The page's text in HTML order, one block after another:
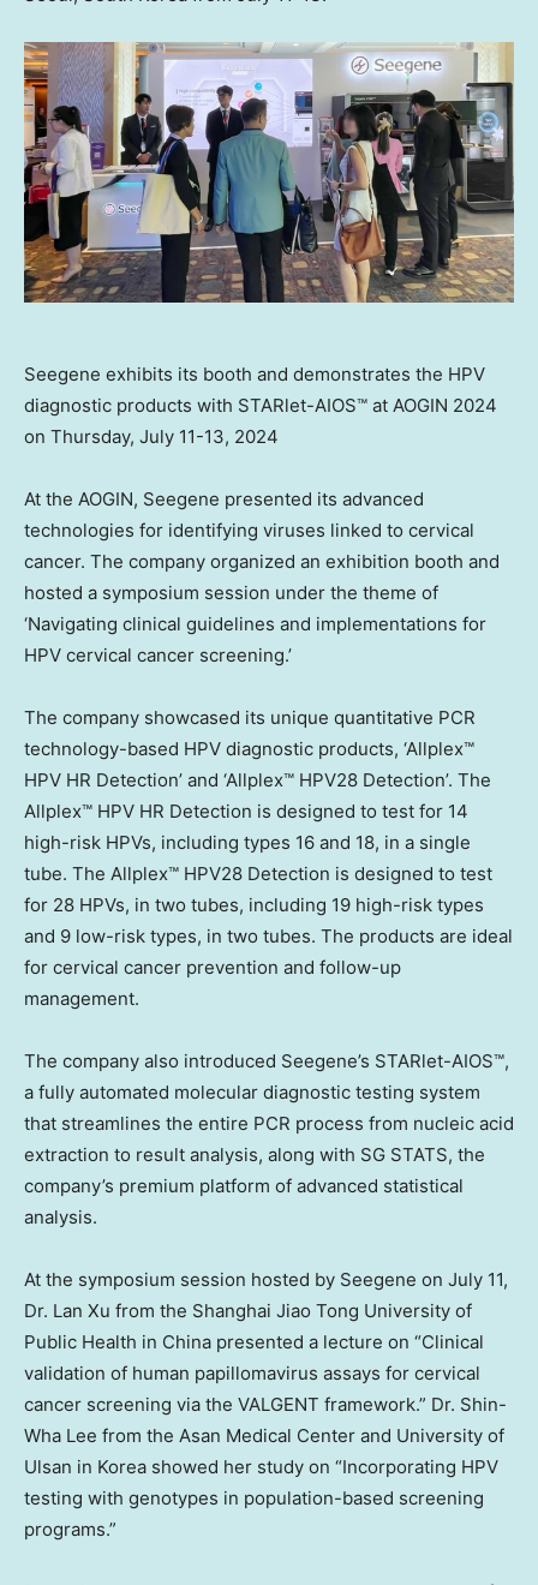
Seegene exhibits its booth and demonstrates the HPV
diagnostic products with STARlet-AIOS™ at AOGIN 2024
on Thursday, July 11-13, 2024
At the AOGIN, Seegene presented its advanced
technologies for identifying viruses linked to cervical
cancer. The company organized an exhibition booth and
hosted a symposium session under the theme of
‘Navigating clinical guidelines and implementations for
HPV cervical cancer screening.’
The company showcased its unique quantitative PCR
technology-based HPV diagnostic products, ‘Allplex™
HPV HR Detection’ and ‘Allplex™ HPV28 Detection’. The
Allplex™ HPV HR Detection is designed to test for 14
high-risk HPVs, including types 16 and 18, in a single
tube. The Allplex™ HPV28 Detection is designed to test
for 28 HPVs, in two tubes, including 19 high-risk types
and 9 low-risk types, in two tubes. The products are ideal
for cervical cancer prevention and follow-up
management.
The company also introduced Seegene’s STARlet-AIOS™,
a fully automated molecular diagnostic testing system
that streamlines the entire PCR process from nucleic acid
extraction to result analysis, along with SG STATS, the
company’s premium platform of advanced statistical
analysis.
At the symposium session hosted by Seegene on July 11,
Dr. Lan Xu from the Shanghai Jiao Tong University of
Public Health in China presented a lecture on “Clinical
validation of human papillomavirus assays for cervical
cancer screening via the VALGENT framework.” Dr. Shin-
Wha Lee from the Asan Medical Center and University of
Ulsan in Korea showed her study on “Incorporating HPV
testing with genotypes in population-based screening
programs.”